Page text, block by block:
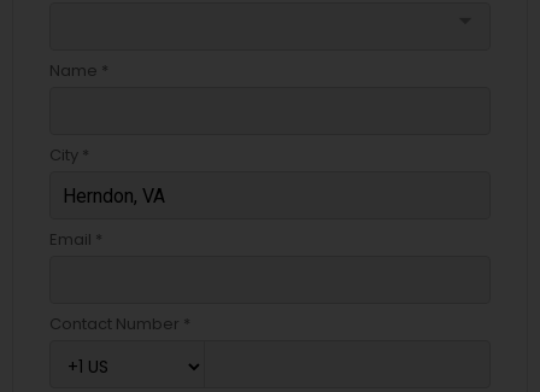
Name *
City *
Email *
Contact Number *